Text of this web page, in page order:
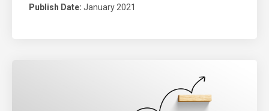
Publish Date: January 2021